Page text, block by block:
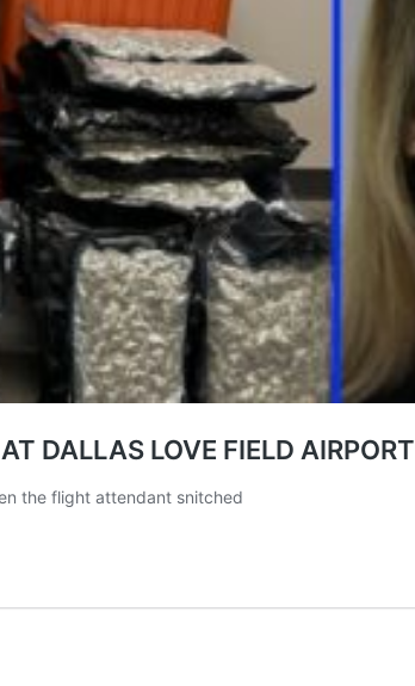
DALLAS LOVE FIELD AIRPORT
the flight attendant snitched